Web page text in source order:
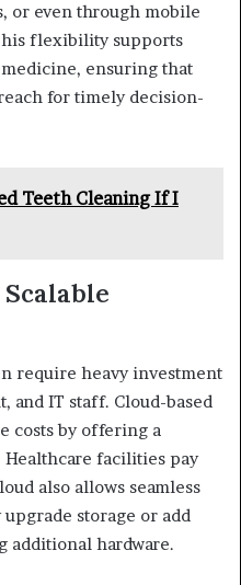
or even through mobile
flexibility supports
ensuring that
for timely decision-
Teeth Cleaning If I
require heavy investment
and IT staff. Cloud-based
costs by offering a
facilities pay
also allows seamless
storage or add
additional hardware.